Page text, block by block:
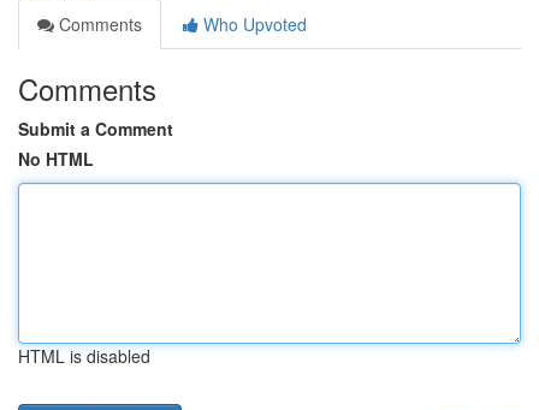
Comments
Who Upvoted
Comments
Submit a Comment
No HTML
HTML is disabled